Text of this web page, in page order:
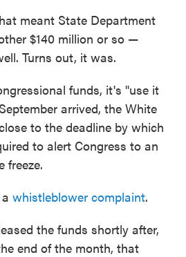
meant State Department
$140 million or so —
Turns out, it was.
funds, it's "use it
arrived, the White
to the deadline by which
to alert Congress to an
freeze.
whistleblower complaint.
the funds shortly after,
end of the month, that